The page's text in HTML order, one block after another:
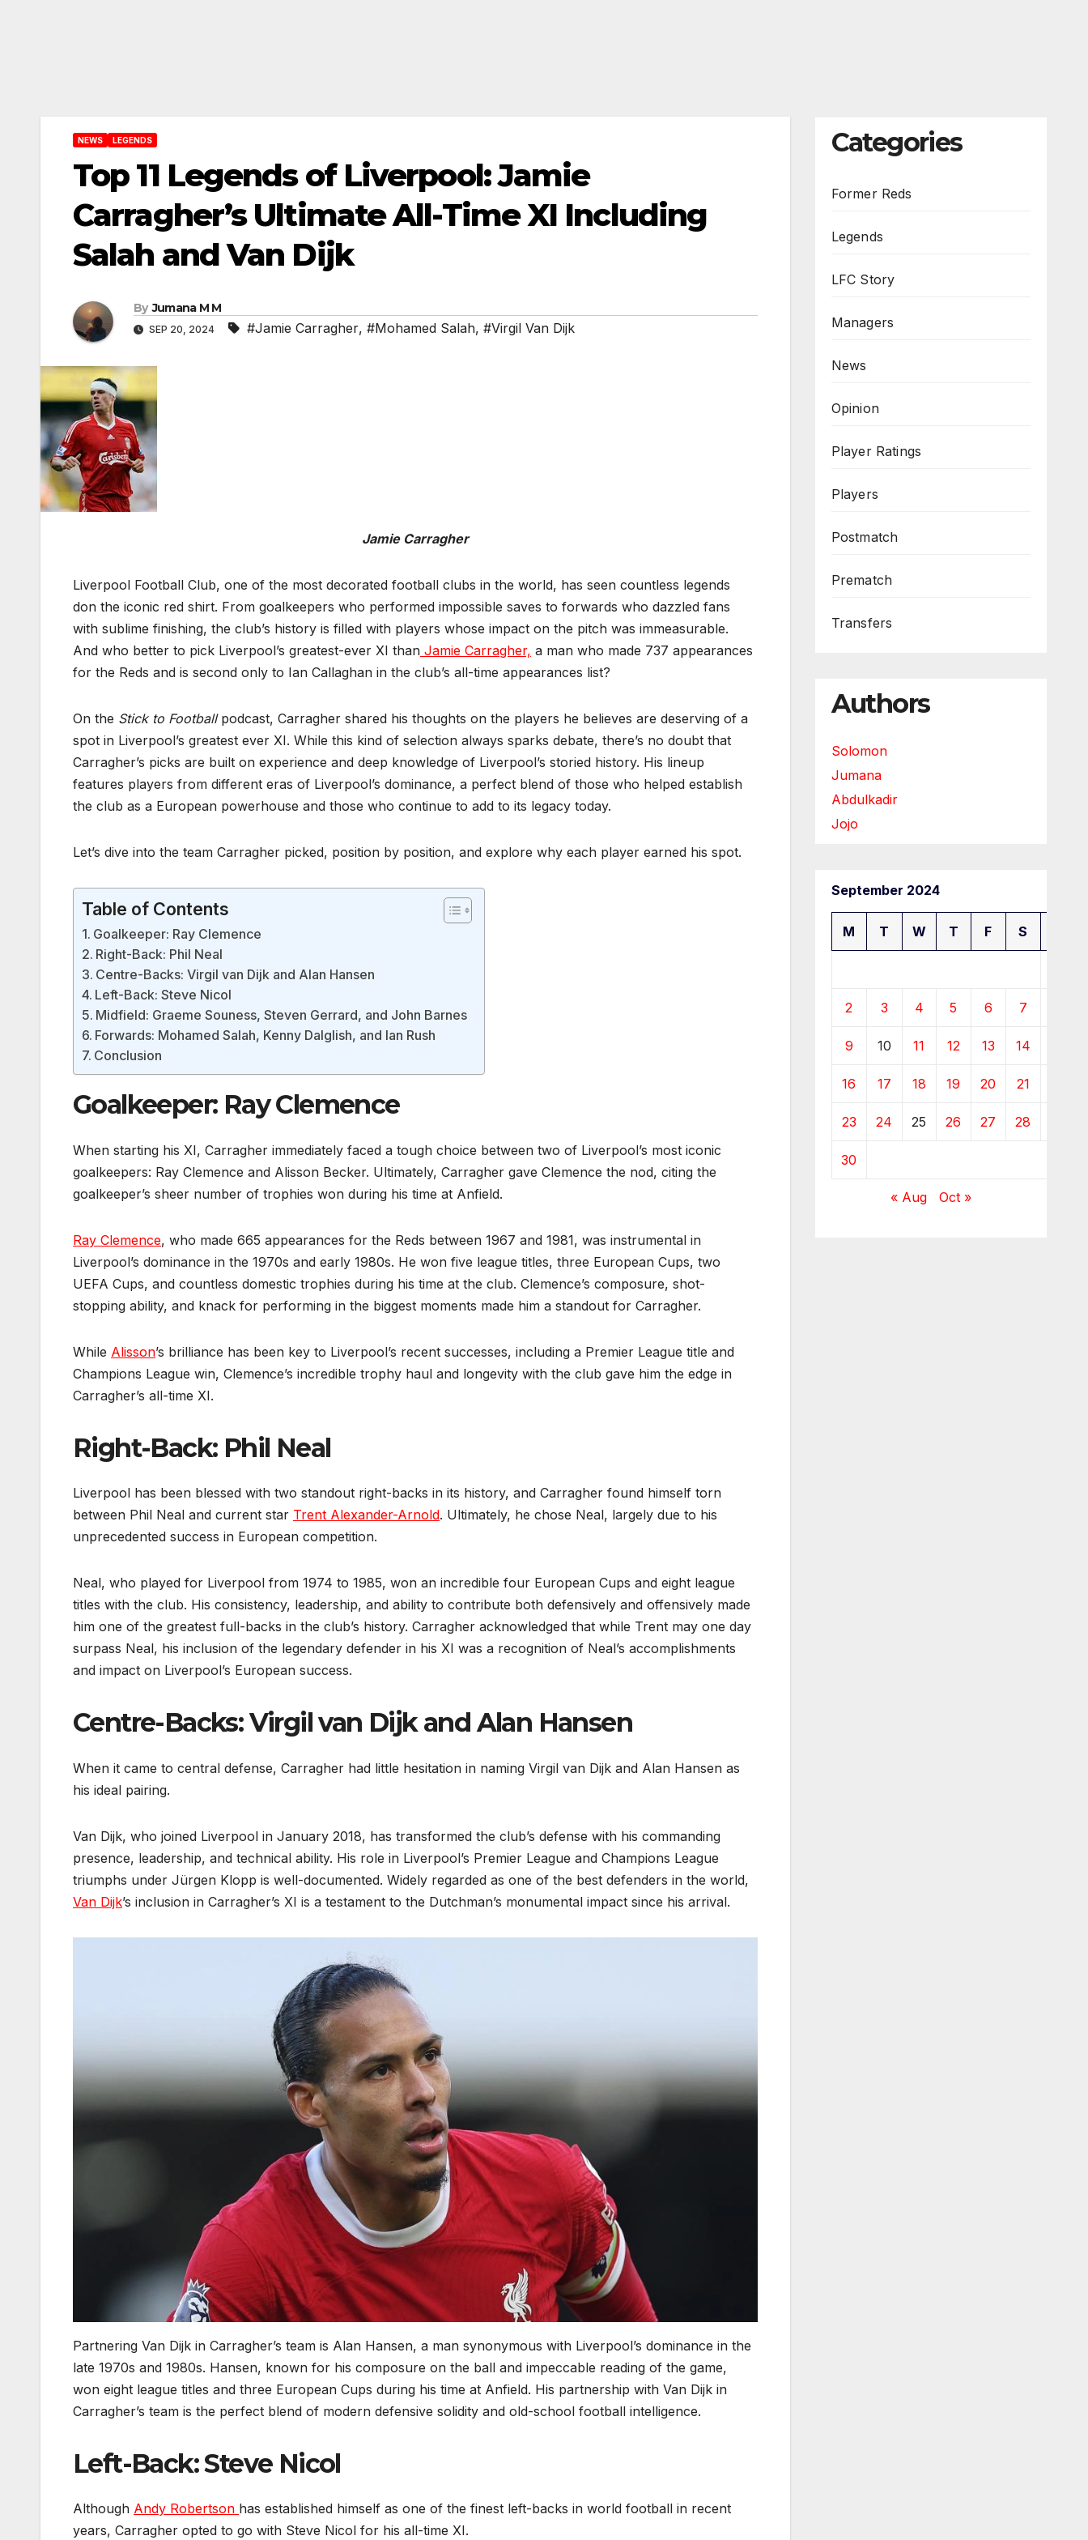
NEWS LEGENDS
Top 11 Legends of Liverpool: Jamie
Carragher’s Ultimate All-Time XI Including
Salah and Van Dijk
By Jumana M M
SEP 20, 2024 #Jamie Carragher, #Mohamed Salah, #Virgil Van Dijk
Jamie Carragher
Liverpool Football Club, one of the most decorated football clubs in the world, has seen countless legends
don the iconic red shirt. From goalkeepers who performed impossible saves to forwards who dazzled fans
with sublime finishing, the club’s history is filled with players whose impact on the pitch was immeasurable.
And who better to pick Liverpool’s greatest-ever XI than Jamie Carragher, a man who made 737 appearances
for the Reds and is second only to Ian Callaghan in the club’s all-time appearances list?
On the Stick to Footballpodcast, Carragher shared his thoughts on the players he believes are deserving of a
spot in Liverpool’s greatest ever XI. While this kind of selection always sparks debate, there’s no doubt that
Carragher’s picks are built on experience and deep knowledge of Liverpool’s storied history. His lineup
features players from different eras of Liverpool’s dominance, a perfect blend of those who helped establish
the club as a European powerhouse and those who continue to add to its legacy today.
Let’s dive into the team Carragher picked, position by position, and explore why each player earned his spot.
Table of Contents
Goalkeeper: Ray Clemence
Right-Back: Phil Neal
Centre-Backs: Virgil van Dijk and Alan Hansen
Left-Back: Steve Nicol
Midfield: Graeme Souness, Steven Gerrard, and John Barnes
Forwards: Mohamed Salah, Kenny Dalglish, and Ian Rush
Conclusion
Goalkeeper: Ray Clemence
When starting his XI, Carragher immediately faced a tough choice between two of Liverpool’s most iconic
goalkeepers: Ray Clemence and Alisson Becker. Ultimately, Carragher gave Clemence the nod, citing the
goalkeeper’s sheer number of trophies won during his time at Anfield.
Ray Clemence, who made 665 appearances for the Reds between 1967 and 1981, was instrumental in
Liverpool’s dominance in the 1970s and early 1980s. He won five league titles, three European Cups, two
UEFA Cups, and countless domestic trophies during his time at the club. Clemence’s composure, shot-
stopping ability, and knack for performing in the biggest moments made him a standout for Carragher.
While Alisson’s brilliance has been key to Liverpool’s recent successes, including a Premier League title and
Champions League win, Clemence’s incredible trophy haul and longevity with the club gave him the edge in
Carragher’s all-time XI.
Right-Back: Phil Neal
Liverpool has been blessed with two standout right-backs in its history, and Carragher found himself torn
between Phil Neal and current star Trent Alexander-Arnold. Ultimately, he chose Neal, largely due to his
unprecedented success in European competition.
Neal, who played for Liverpool from 1974 to 1985, won an incredible four European Cups and eight league
titles with the club. His consistency, leadership, and ability to contribute both defensively and offensively made
him one of the greatest full-backs in the club’s history. Carragher acknowledged that while Trent may one day
surpass Neal, his inclusion of the legendary defender in his XI was a recognition of Neal’s accomplishments
and impact on Liverpool’s European success.
Centre-Backs: Virgil van Dijk and Alan Hansen
When it came to central defense, Carragher had little hesitation in naming Virgil van Dijk and Alan Hansen as
his ideal pairing.
Van Dijk, who joined Liverpool in January 2018, has transformed the club’s defense with his commanding
presence, leadership, and technical ability. His role in Liverpool’s Premier League and Champions League
triumphs under Jürgen Klopp is well-documented. Widely regarded as one of the best defenders in the world,
Van Dijk’s inclusion in Carragher’s XI is a testament to the Dutchman’s monumental impact since his arrival.
Partnering Van Dijk in Carragher’s team is Alan Hansen, a man synonymous with Liverpool’s dominance in the
late 1970s and 1980s. Hansen, known for his composure on the ball and impeccable reading of the game,
won eight league titles and three European Cups during his time at Anfield. His partnership with Van Dijk in
Carragher’s team is the perfect blend of modern defensive solidity and old-school football intelligence.
Left-Back: Steve Nicol
Although Andy Robertson has established himself as one of the finest left-backs in world football in recent
years, Carragher opted to go with Steve Nicol for his all-time XI.
Categories
Former Reds
Legends
LFC Story
Managers
News
Opinion
Player Ratings
Players
Postmatch
Prematch
Transfers
Authors
Solomon
Jumana
Abdulkadir
Jojo
September 2024
M T W T F S
2 3 4 5 6 7
9 10 11 12 13 14
16 17 18 19 20 21
23 24 25 26 27 28
30
« Aug Oct »